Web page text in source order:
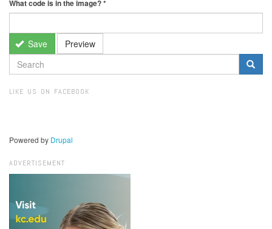
What code is in the image?*
Save Preview
SEARCH
FORM
LIKE US ON FACEBOOK
Powered by Drupal
ADVERTISEMENT